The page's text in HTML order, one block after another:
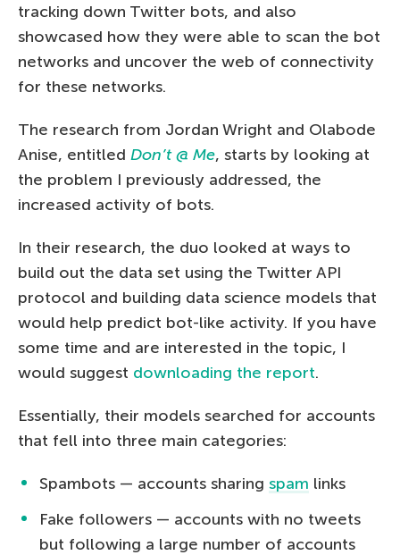
tracking down Twitter bots, and also
showcased how they were able to scan the bot
networks and uncover the web of connectivity
for these networks.
The research from Jordan Wright and Olabode
Anise, entitled Don’t @ Me, starts by looking at
the problem I previously addressed, the
increased activity of bots.
In their research, the duo looked at ways to
build out the data set using the Twitter API
protocol and building data science models that
would help predict bot-like activity. If you have
some time and are interested in the topic, I
would suggest downloading the report.
Essentially, their models searched for accounts
that fell into three main categories:
Spambots — accounts sharing spam links
Fake followers — accounts with no tweets
but following a large number of accounts